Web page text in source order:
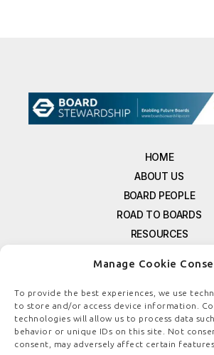
Manage Cookie
To provide the best experiences, we use
to store and/or access device information.
technologies will allow us to process data
behavior or unique IDs on this site. Not
consent, may adversely affect certain
HOME
ABOUT US
BOARD PEOPLE
ROAD TO BOARDS
RESOURCES
FREE NEWSLETTER
CONTACT US
PRIVACY POLICY
REFUND POLICY
TERMS & CONDITIONS